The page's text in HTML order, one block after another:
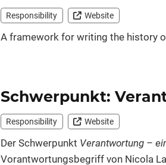
Responsibility Website
A framework for writing the history
Schwerpunkt:
Responsibility Website
Der Schwerpunkt Verantwortung –
Vorantwortungsbegriff von Nicola